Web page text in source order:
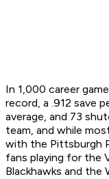
In 1,000 career
record, a .912 save
average, and 73
team, and while
with the Pittsburgh
fans playing for the
Blackhawks and the